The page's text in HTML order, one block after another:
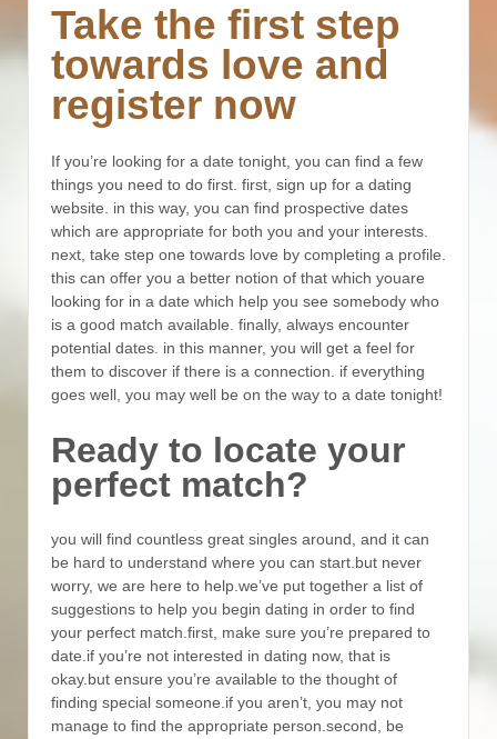
Take the first step
towards love and
register now
If you’re looking for a date tonight, you can find a few
things you need to do first. first, sign up for a dating
website. in this way, you can find prospective dates
which are appropriate for both you and your interests.
next, take step one towards love by completing a profile.
this can offer you a better notion of that which youare
looking for in a date which help you see somebody who
is a good match available. finally, always encounter
potential dates. in this manner, you will get a feel for
them to discover if there is a connection. if everything
goes well, you may well be on the way to a date tonight!
Ready to locate your
perfect match?
you will find countless great singles around, and it can
be hard to understand where you can start.but never
worry, we are here to help.we’ve put together a list of
suggestions to help you begin dating in order to find
your perfect match.first, make sure you’re prepared to
date.if you’re not interested in dating now, that is
okay.but ensure you’re available to the thought of
finding special someone.if you aren’t, you may not
manage to find the appropriate person.second, be